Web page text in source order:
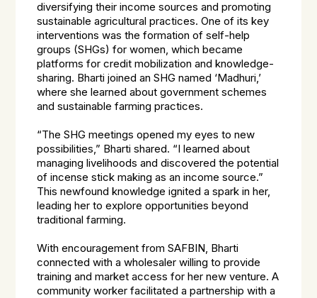
diversifying their income sources and promoting
sustainable agricultural practices. One of its key
interventions was the formation of self-help
groups (SHGs) for women, which became
platforms for credit mobilization and knowledge-
sharing. Bharti joined an SHG named ‘Madhuri,’
where she learned about government schemes
and sustainable farming practices.
“The SHG meetings opened my eyes to new
possibilities,” Bharti shared. “I learned about
managing livelihoods and discovered the potential
of incense stick making as an income source.”
This newfound knowledge ignited a spark in her,
leading her to explore opportunities beyond
traditional farming.
With encouragement from SAFBIN, Bharti
connected with a wholesaler willing to provide
training and market access for her new venture. A
community worker facilitated a partnership with a